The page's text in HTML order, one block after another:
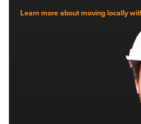
Learn more about moving locally